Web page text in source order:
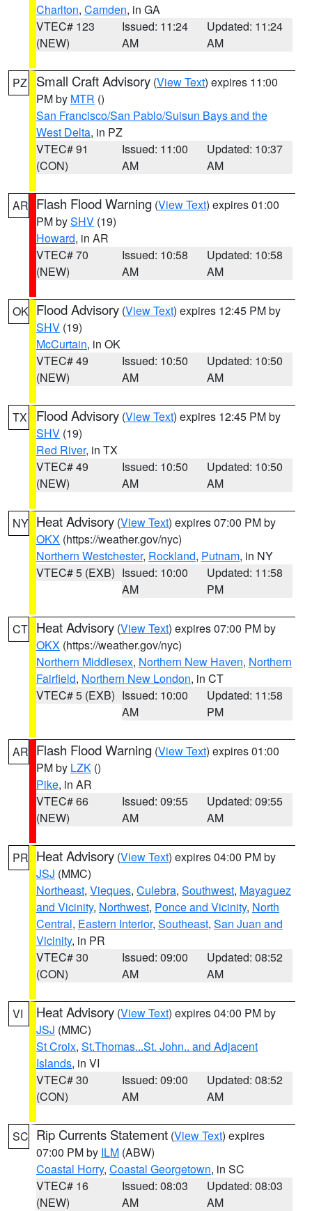
Charlton, Camden, in GA
VTEC# 123
(NEW)
Issued: 11:24
AM
Updated: 11:24
AM
PZ Small Craft Advisory (View Text) expires 11:00
PM by MTR ()
San Francisco/San Pablo/Suisun Bays and the
West Delta, in PZ
VTEC# 91
(CON)
Issued: 11:00
AM
Updated: 10:37
AM
AR Flash Flood Warning (View Text) expires 01:00
PM bySHV (19)
Howard, in AR
VTEC# 70
(NEW)
Issued: 10:58
AM
Updated: 10:58
AM
OK Flood Advisory (View Text) expires 12:45 PM by
SHV (19)
McCurtain, in OK
VTEC# 49
(NEW)
Issued: 10:50
AM
Updated: 10:50
AM
TX Flood Advisory (View Text) expires 12:45 PM by
SHV (19)
Red River, in TX
VTEC# 49
(NEW)
Issued: 10:50
AM
Updated: 10:50
AM
NY Heat Advisory (View Text) expires 07:00 PM by
OKX (https://weather.gov/nyc)
Northern Westchester, Rockland, Putnam, in NY
VTEC# 5 (EXB) Issued: 10:00
AM
Updated: 11:58
PM
CT Heat Advisory (View Text) expires 07:00 PM by
OKX (https://weather.gov/nyc)
Northern Middlesex, Northern New Haven, Northern
Fairfield, Northern New London, in CT
VTEC# 5 (EXB) Issued: 10:00
AM
Updated: 11:58
PM
AR Flash Flood Warning (View Text) expires 01:00
PM by LZK ()
Pike, in AR
VTEC# 66
(NEW)
Issued: 09:55
AM
Updated: 09:55
AM
PR Heat Advisory (View Text) expires 04:00 PM by
JSJ (MMC)
Northeast, Vieques, Culebra, Southwest, Mayaguez
and Vicinity, Northwest, Ponce and Vicinity, North
Central, Eastern Interior, Southeast, San Juan and
Vicinity, in PR
VTEC# 30
(CON)
Issued: 09:00
AM
Updated: 08:52
AM
VI Heat Advisory (View Text) expires 04:00 PM by
JSJ (MMC)
St Croix, St.Thomas...St. John.. and Adjacent
Islands, in VI
VTEC# 30
(CON)
Issued: 09:00
AM
Updated: 08:52
AM
SC Rip Currents Statement (View Text) expires
07:00 PM by ILM (ABW)
Coastal Horry, Coastal Georgetown, in SC
VTEC# 16
(NEW)
Issued: 08:03
AM
Updated: 08:03
AM